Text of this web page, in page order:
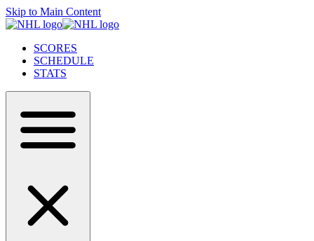
Skip to Main Content
SCORES
SCHEDULE
STATS